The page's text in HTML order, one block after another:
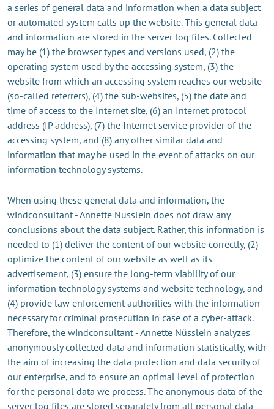
a series of general data and information when a data subject
or automated system calls up the website. This general data
and information are stored in the server log files. Collected
may be (1) the browser types and versions used, (2) the
operating system used by the accessing system, (3) the
website from which an accessing system reaches our website
(so-called referrers), (4) the sub-websites, (5) the date and
time of access to the Internet site, (6) an Internet protocol
address (IP address), (7) the Internet service provider of the
accessing system, and (8) any other similar data and
information that may be used in the event of attacks on our
information technology systems.
When using these general data and information, the
windconsultant - Annette Nüsslein does not draw any
conclusions about the data subject. Rather, this information is
needed to (1) deliver the content of our website correctly, (2)
optimize the content of our website as well as its
advertisement, (3) ensure the long-term viability of our
information technology systems and website technology, and
(4) provide law enforcement authorities with the information
necessary for criminal prosecution in case of a cyber-attack.
Therefore, the windconsultant - Annette Nüsslein analyzes
anonymously collected data and information statistically, with
the aim of increasing the data protection and data security of
our enterprise, and to ensure an optimal level of protection
for the personal data we process. The anonymous data of the
server log files are stored separately from all personal data